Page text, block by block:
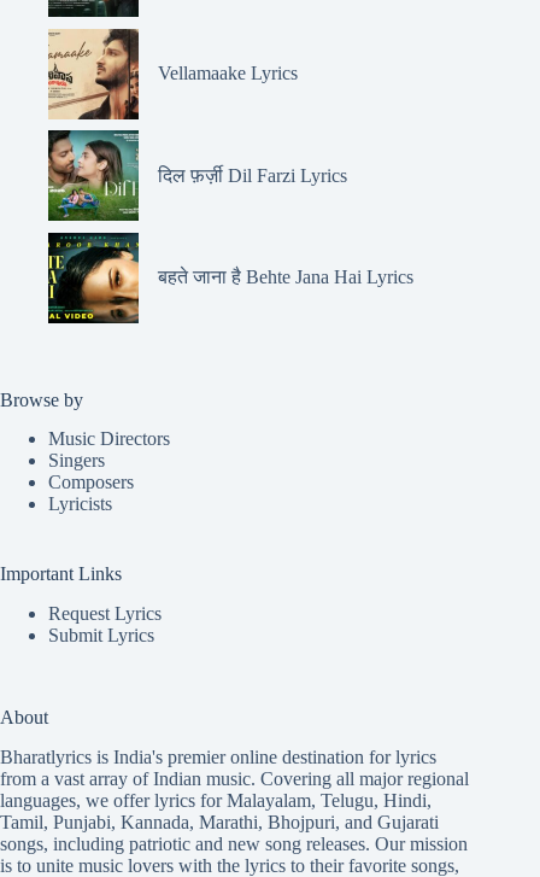
Vellamaake Lyrics
दिल फ़र्ज़ी Dil Farzi Lyrics
बहते जाना है Behte Jana Hai Lyrics
Browse by
Music Directors
Singers
Composers
Lyricists
Important Links
Request Lyrics
Submit Lyrics
About
Bharatlyrics is India's premier online destination for lyrics
from a vast array of Indian music. Covering all major regional
languages, we offer lyrics forMalayalam, Telugu, Hindi,
Tamil, Punjabi, Kannada, Marathi, Bhojpuri, and Gujarati
songs, including patriotic and new song releases. Our mission
is to unite music lovers with the lyrics to their favorite songs,